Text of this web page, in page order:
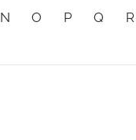
N O P Q R